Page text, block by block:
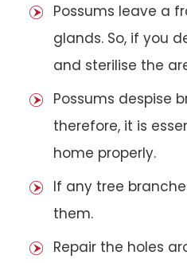
Possums leave a
glands. So, if you
and sterilise the
Possums despise
therefore, it is
home properly.
If any tree
them.
Repair the holes